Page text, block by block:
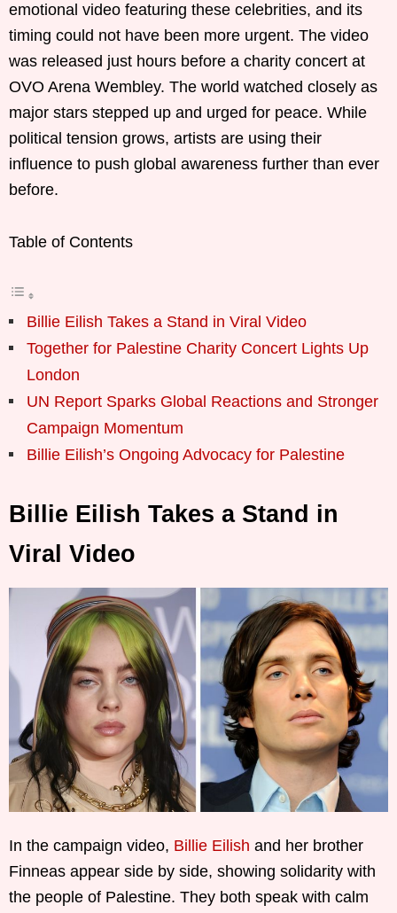
emotional video featuring these celebrities, and its
timing could not have been more urgent. The video
was released just hours before a charity concert at
OVO Arena Wembley. The world watched closely as
major stars stepped up and urged for peace. While
political tension grows, artists are using their
influence to push global awareness further than ever
before.
Table of Contents
Billie Eilish Takes a Stand in Viral Video
Together for Palestine Charity Concert Lights Up
London
UN Report Sparks Global Reactions and Stronger
Campaign Momentum
Billie Eilish’s Ongoing Advocacy for Palestine
Billie Eilish Takes a Stand in
Viral Video
In the campaign video, Billie Eilish and her brother
Finneas appear side by side, showing solidarity with
the people of Palestine. They both speak with calm